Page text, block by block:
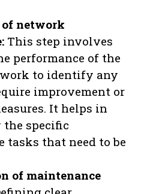
of network
This step involves
performance of the
to identify any
improvement or
It helps in
specific
tasks that need to be
of maintenance